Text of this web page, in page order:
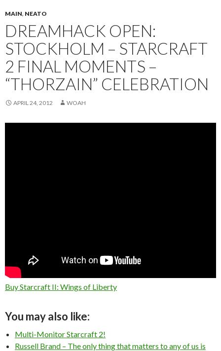
MAIN, NEATO
DREAMHACK OPEN:
STOCKHOLM – STARCRAFT
2 FINAL MOMENTS –
“THORZAIN” CELEBRATION
APRIL 24, 2012 WOAH
Buy Starcraft II: Wings of Liberty
You may also like:
Multi-Monitor Starcraft 2!
Russell Brand – The only thing that matters to any of us is